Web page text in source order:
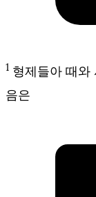
1 형제들아 때와
음은